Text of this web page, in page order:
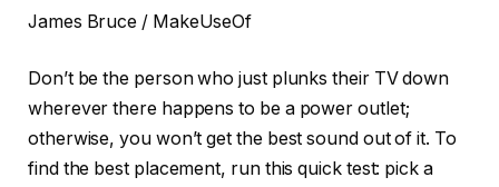
James Bruce / MakeUseOf
Don’t be the person who just plunks their TV down
wherever there happens to be a power outlet;
otherwise, you won’t get the best sound out of it. To
find the best placement, run this quick test: pick a